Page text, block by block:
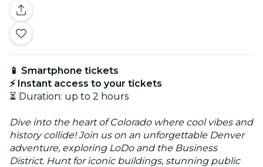
📱 Smartphone tickets
⚡ Instant access to your tickets
⏳ Duration: up to 2 hours
Dive into the heart of Colorado where cool vibes and
history collide! Join us on an unforgettable Denver
adventure, exploring LoDo and the Business
District. Hunt for iconic buildings, stunning public